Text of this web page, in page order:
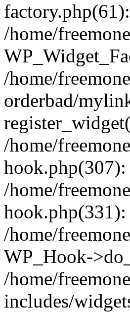
/home/
/home/
orderbad/
/home/
/home/
/home/
WP_Hook-
/home/
includes/